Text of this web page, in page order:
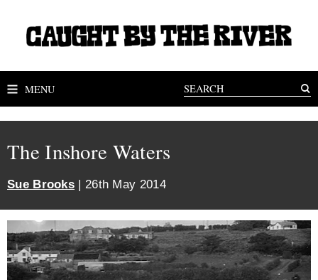
MENU
The Inshore Waters
Sue Brooks | 26th May 2014